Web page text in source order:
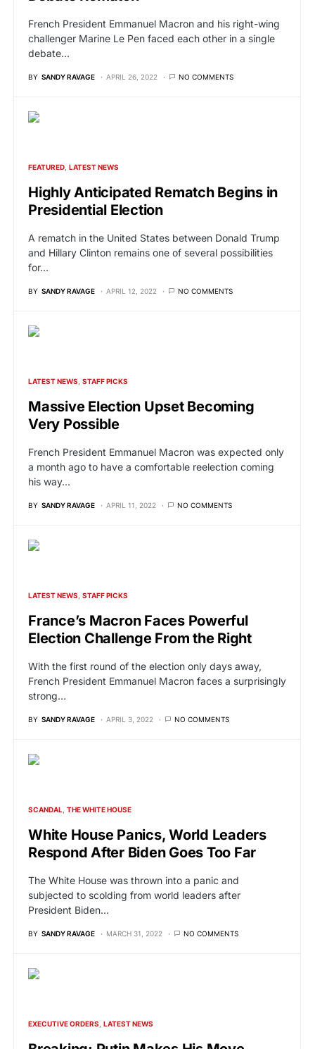
French President Emmanuel Macron and his right-wing
challenger Marine Le Pen faced each other in a single
debate…
BY SANDY RAVAGE APRIL 26, 2022 NO COMMENTS
FEATURED LATEST NEWS
Highly Anticipated Rematch Begins in
Presidential Election
A rematch in the United States between Donald Trump
and Hillary Clinton remains one of several possibilities
for…
BY SANDY RAVAGE APRIL 12, 2022 NO COMMENTS
LATEST NEWS STAFF PICKS
Massive Election Upset Becoming
Very Possible
French President Emmanuel Macron was expected only
a month ago to have a comfortable reelection coming
his way…
BY SANDY RAVAGE APRIL 11, 2022 NO COMMENTS
LATEST NEWS STAFF PICKS
France’s Macron Faces Powerful
Election Challenge From the Right
With the first round of the election only days away,
French President Emmanuel Macron faces a surprisingly
strong…
BY SANDY RAVAGE APRIL 3, 2022 NO COMMENTS
SCANDAL THE WHITE HOUSE
White House Panics, World Leaders
Respond After Biden Goes Too Far
The White House was thrown into a panic and
subjected to scolding from world leaders after
President Biden…
BY SANDY RAVAGE MARCH 31, 2022 NO COMMENTS
EXECUTIVE ORDERS LATEST NEWS